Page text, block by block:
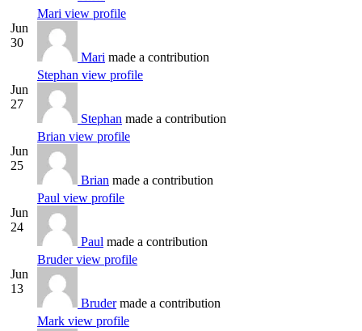
Jun
30
Mari view profile
Mari made a contribution
Jun
27
Stephan view profile
Stephan made a contribution
Jun
25
Brian view profile
Brian made a contribution
Jun
24
Paul view profile
Paul made a contribution
Jun
13
Bruderview profile
Brudermade a contribution
Mark view profile